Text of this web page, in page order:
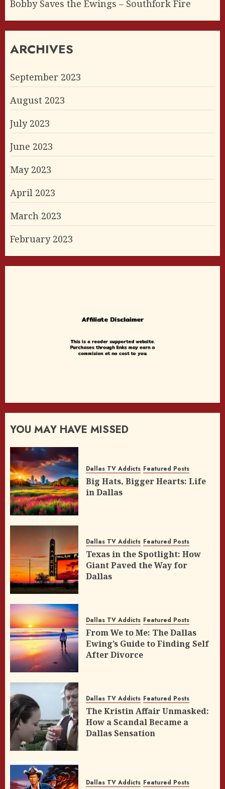
Bobby Saves the Ewings – Southfork Fire
ARCHIVES
September 2023
August 2023
July 2023
June 2023
May 2023
April 2023
March 2023
February 2023
YOU MAY HAVE MISSED
Dallas TV Addicts Featured Posts
Big Hats, Bigger Hearts: Life
in Dallas
Dallas TV Addicts Featured Posts
Texas in the Spotlight: How
Giant Paved the Way for
Dallas
Dallas TV Addicts Featured Posts
From We to Me: The Dallas
Ewing’s Guide to Finding Self
After Divorce
Dallas TV Addicts Featured Posts
The Kristin Affair Unmasked:
How a Scandal Became a
Dallas Sensation
Dallas TV Addicts Featured Posts